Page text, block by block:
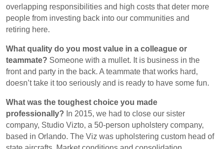
overlapping responsibilities and high costs that deter more
people from investing back into our communities and
retiring here.
What quality do you most value in a colleague or
teammate? Someone with a mullet. It is business in the
front and party in the back. A teammate that works hard,
doesn’t take it too seriously and is ready to have some fun.
What was the toughest choice you made
professionally? In 2015, we had to close our sister
company, Studio Vizto, a 50-person upholstery company,
based in Orlando. The Viz was upholstering custom head of